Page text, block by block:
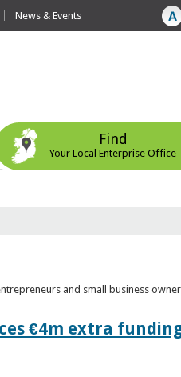
News & Events
Find
Your Local Enterprise Office
and small business
€4m extra